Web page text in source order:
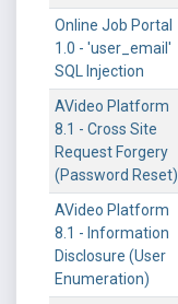
Online Job Portal
1.0 - 'user_email'
SQL Injection
AVideo Platform
8.1 - Cross Site
Request Forgery
(Password Reset)
AVideo Platform
8.1 - Information
Disclosure (User
Enumeration)